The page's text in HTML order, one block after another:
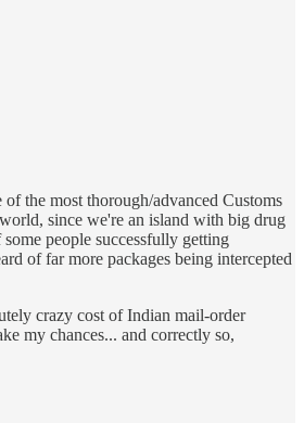
of the most thorough/advanced Customs
since we're an island with big drug
people successfully getting
of far more packages being intercepted
crazy cost of Indian mail-order
my chances... and correctly so,